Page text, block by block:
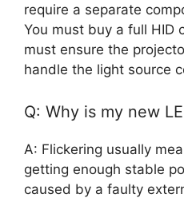
require a separate
You must buy a full HID
must ensure the
handle the light source
Q: Why is my new
A: Flickering usually
getting enough stable
caused by a faulty